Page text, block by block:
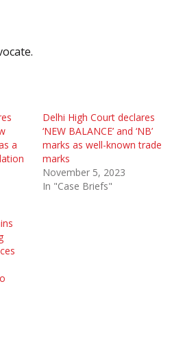
a
Delhi High Court declares
‘NEW BALANCE’ and ‘NB’
marks as well-known trade
marks
November 5, 2023
In "Case Briefs"